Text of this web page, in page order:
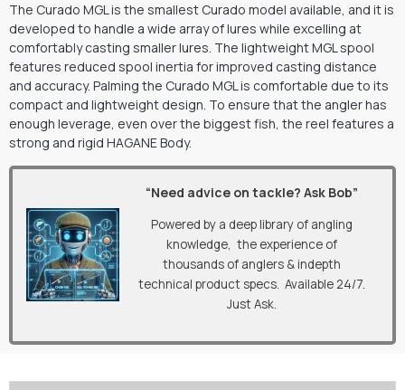
The Curado MGL is the smallest Curado model available, and it is
developed to handle a wide array of lures while excelling at
comfortably casting smaller lures. The lightweight MGL spool
features reduced spool inertia for improved casting distance
and accuracy. Palming the Curado MGL is comfortable due to its
compact and lightweight design. To ensure that the angler has
enough leverage, even over the biggest fish, the reel features a
strong and rigid HAGANE Body.
“Need advice on tackle? Ask Bob”
Powered by a deep library of angling
knowledge, the experience of
thousands of anglers & indepth
technical product specs. Available 24/7.
Just Ask.